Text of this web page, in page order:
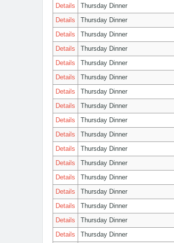
Details
Thursday Dinner
Details
Thursday Dinner
Details
Thursday Dinner
Details
Thursday Dinner
Details
Thursday Dinner
Details
Thursday Dinner
Details
Thursday Dinner
Details
Thursday Dinner
Details
Thursday Dinner
Details
Thursday Dinner
Details
Thursday Dinner
Details
Thursday Dinner
Details
Thursday Dinner
Details
Thursday Dinner
Details
Thursday Dinner
Details
Thursday Dinner
Details
Thursday Dinner